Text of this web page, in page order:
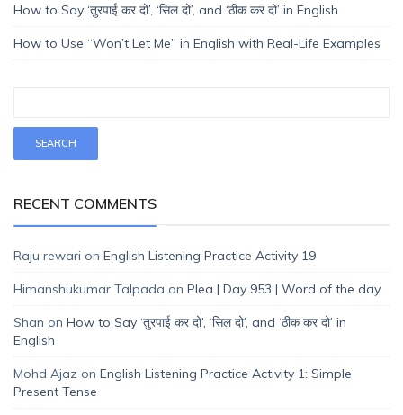
How to Say ‘तुरपाई कर दो’, ‘सिल दो’, and ‘ठीक कर दो’ in English
How to Use “Won’t Let Me” in English with Real-Life Examples
RECENT COMMENTS
Raju rewari on English Listening Practice Activity 19
Himanshukumar Talpada on Plea | Day 953 | Word of the day
Shan on How to Say ‘तुरपाई कर दो’, ‘सिल दो’, and ‘ठीक कर दो’ in
English
Mohd Ajaz on English Listening Practice Activity 1: Simple
Present Tense